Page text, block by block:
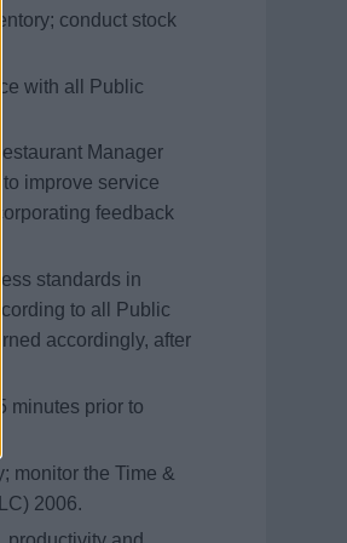
conduct stock
with all Public
Manager
improve service
feedback
standards in
to all Public
accordingly, after
minutes prior to
monitor the Time &
2006.